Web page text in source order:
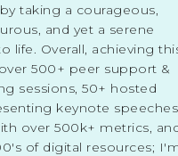
taking a courageous,
and yet a serene
life. Overall, achieving
500+ peer support &
sessions, 50+ hosted
keynote
over 500k+ metrics,
of digital resources;